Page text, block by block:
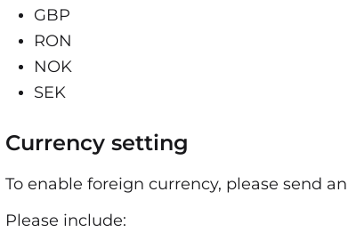
GBP
RON
NOK
SEK
Currency setting
To enable foreign currency, please send
Please include: